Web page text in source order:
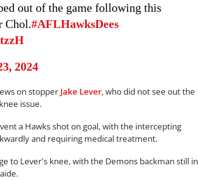
out of the game following this
Chol.#AFLHawksDees
2024
on stopper Jake Lever, who did not see out the
issue.
a Hawks shot on goal, with the intercepting
and requiring medical treatment.
to Lever's knee, with the Demons backman still in